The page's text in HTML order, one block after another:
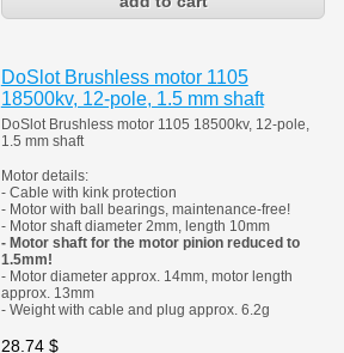
DoSlot Brushless motor 1105
18500kv, 12-pole, 1.5 mm shaft
DoSlot Brushless motor 1105 18500kv, 12-pole,
1.5 mm shaft
Motor details:
- Cable with kink protection
- Motor with ball bearings, maintenance-free!
- Motor shaft diameter 2mm, length 10mm
- Motor shaft for the motor pinion reduced to
1.5mm!
- Motor diameter approx. 14mm, motor length
approx. 13mm
- Weight with cable and plug approx. 6.2g
28.74 $